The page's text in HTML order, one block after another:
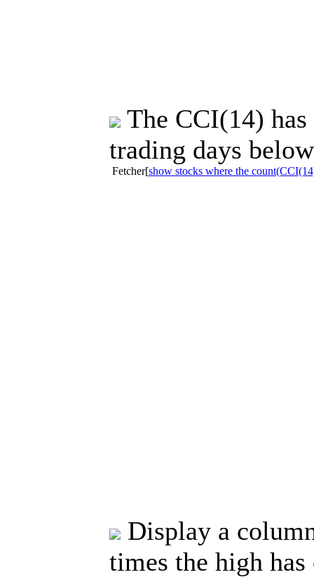
The CCI(14)
trading days
Fetcher[show stocks where the
Display a
times the high has